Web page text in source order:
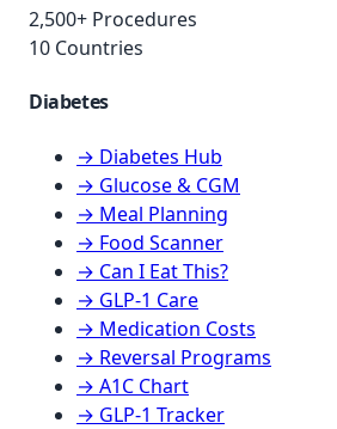
2,500+ Procedures
10 Countries
Diabetes
→ Diabetes Hub
→ Glucose & CGM
→ Meal Planning
→ Food Scanner
→ Can I Eat This?
→ GLP-1 Care
→ Medication Costs
→ Reversal Programs
→ A1C Chart
→ GLP-1 Tracker